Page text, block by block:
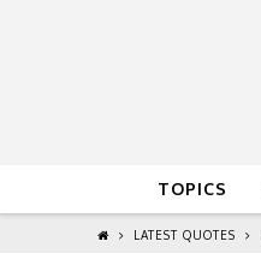
TOPICS
LATEST QUOTES